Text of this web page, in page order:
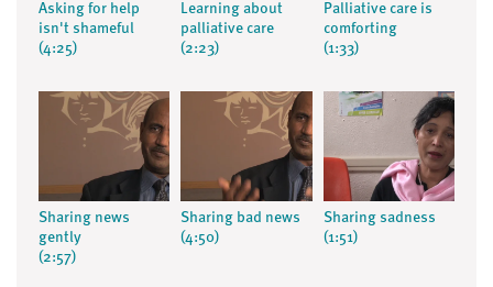
Asking for help
isn't shameful
(4:25)
Learning about
palliative care
(2:23)
Palliative care is
comforting
(1:33)
Sharing news
gently
(2:57)
Sharing bad news
(4:50)
Sharing sadness
(1:51)